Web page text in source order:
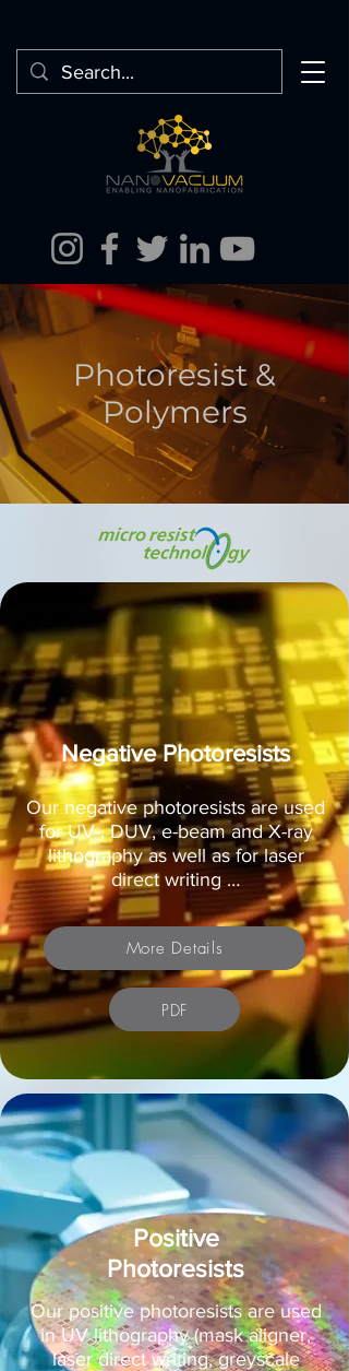
Photoresist &
Polymers
Negative Photoresists
Our negative photoresists are used
for UV-, DUV, e-beam and X-ray
lithography as well as for laser
direct writing …
More Details
PDF
Positive
Photoresists
Our positive photoresists are used
in UV lithography (mask aligner,
laser direct writing, greyscale